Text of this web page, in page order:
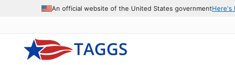
An official website of the United States governmentHere's